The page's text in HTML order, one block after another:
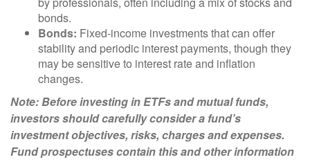
bonds.
Bonds: Fixed-income investments that can offer
stability and periodic interest payments, though they
may be sensitive to interest rate and inflation
changes.
Note: Before investing in ETFs and mutual funds,
investors should carefully consider a fund’s
investment objectives, risks, charges and expenses.
Fund prospectuses contain this and other information